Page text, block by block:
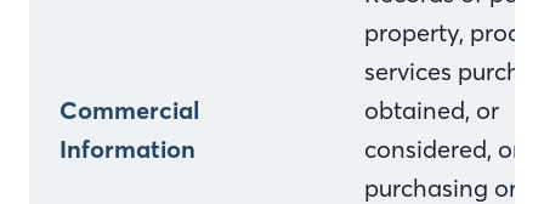
Commercial
Information
property,
services
obtained, or
considered, or
purchasing or